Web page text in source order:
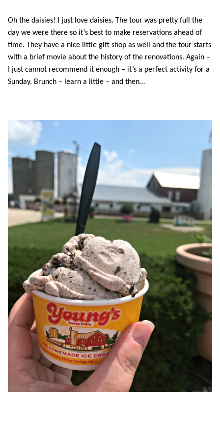
Oh the daisies! I just love daisies. The tour was pretty full the
day we were there so it’s best to make reservations ahead of
time. They have a nice little gift shop as well and the tour starts
with a brief movie about the history of the renovations. Again –
I just cannot recommend it enough – it’s a perfect activity for a
Sunday. Brunch – learn a little – and then…